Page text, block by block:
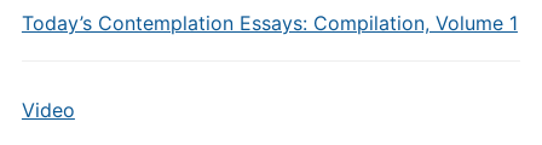
Today’s Contemplation Essays: Compilation, Volume 1
Video